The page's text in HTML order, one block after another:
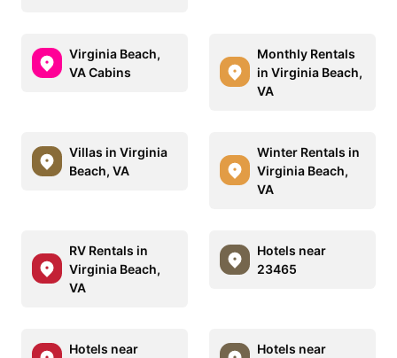
Virginia Beach,
VA Cabins
Monthly Rentals
in Virginia Beach,
VA
Villas in Virginia
Beach, VA
Winter Rentals in
Virginia Beach,
VA
RV Rentals in
Virginia Beach,
VA
Hotels near
23465
Hotels near
Hotels near